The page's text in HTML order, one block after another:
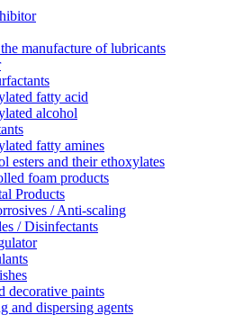
manufacture of lubricants
fatty acid
alcohol
fatty amines
esters and their ethoxylates
foam products
Products
/ Anti-scaling
/ Disinfectants
decorative paints
and dispersing agents